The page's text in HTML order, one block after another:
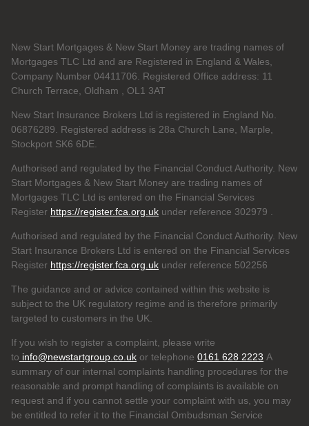
New Start Mortgages & New Start Money are trading names of
Mortgages TLC Ltd and are Registered in England & Wales,
Company Number 04411706. Registered Office address: 11
Church Terrace, Oldham , OL1 3AT
New Start Insurance Brokers Ltd is registered in England No.
06876289. Registered address is 28a Church Lane, Marple,
Stockport SK6 6DE.
Authorised and regulated by the Financial Conduct Authority. New
Start Mortgages & New Start Money are trading names of
Mortgages TLC Ltd is entered on the Financial Services
Register https://register.fca.org.uk under reference 302979
Authorised and regulated by the Financial Conduct Authority. New
Start Insurance Brokers Ltd is entered on the Financial Services
Register https://register.fca.org.uk under reference 502256
The guidance and or advice contained within this website is
subject to the UK regulatory regime and is therefore primarily
targeted to customers in the UK.
If you wish to register a complaint, please write
to info@newstartgroup.co.uk or telephone 0161 628 2223 A
summary of our internal complaints handling procedures for the
reasonable and prompt handling of complaints is available on
request and if you cannot settle your complaint with us, you may
be entitled to refer it to the Financial Ombudsman Service